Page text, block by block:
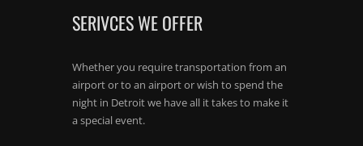
SERIVCES WE OFFER
Whether you require transportation from an
airport or to an airport or wish to spend the
night in Detroit we have all it takes to make it
a special event.